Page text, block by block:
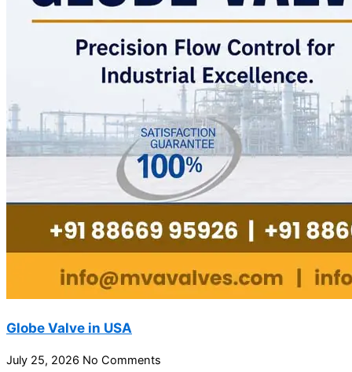
Globe Valve in USA
July 25, 2026 No Comments